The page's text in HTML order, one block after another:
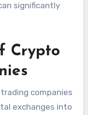
significantly
Crypto
companies
exchanges into